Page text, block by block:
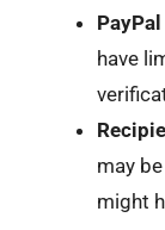
have
may
might